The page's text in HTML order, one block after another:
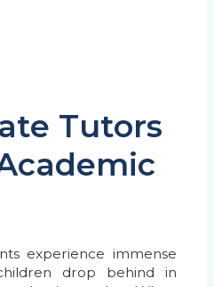
Tutors
experience immense
drop behind in